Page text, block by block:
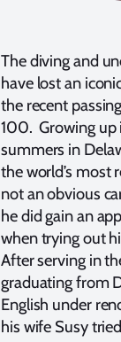
The diving and
have lost an
the recent
100. Growing up
summers in
the world’s most
not an obvious
he did gain an
when trying out
After serving in
graduating from
English under
his wife Susy